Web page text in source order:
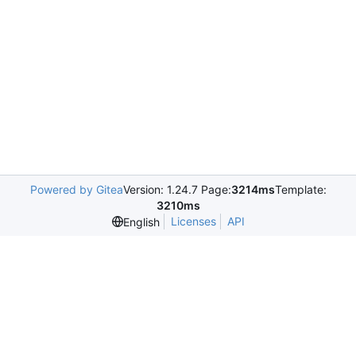
Powered by GiteaVersion: 1.24.7 Page:3214msTemplate:
3210ms
English
Licenses API